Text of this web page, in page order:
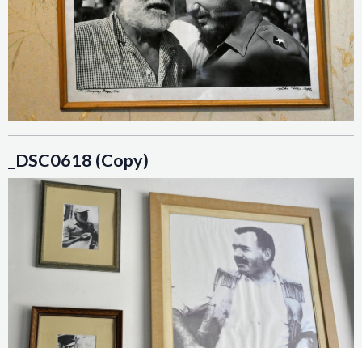
_DSC0618 (Copy)